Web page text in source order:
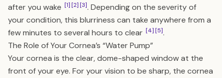
after you wake [1][2][3]. Depending on the severity of
your condition, this blurriness can take anywhere from a
few minutes to several hours to clear [4][5].
The Role of Your Cornea’s “Water Pump”
Your cornea is the clear, dome-shaped window at the
front of your eye. For your vision to be sharp, the cornea